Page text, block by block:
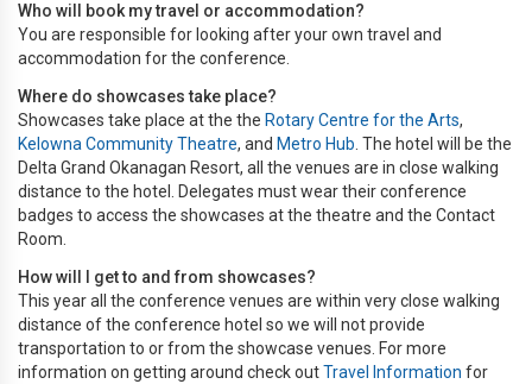
Who will book my travel or accommodation?
You are responsible for looking after your own travel and
accommodation for the conference.
Where do showcases take place?
Showcases take place at the the Rotary Centre for the Arts,
Kelowna Community Theatre, and Metro Hub . The hotel will be the
Delta Grand Okanagan Resort, all the venues are in close walking
distance to the hotel. Delegates must wear their conference
badges to access the showcases at the theatre and the Contact
Room.
How will I get to and from showcases?
This year all the conference venues are within very close walking
distance of the conference hotel so we will not provide
transportation to or from the showcase venues. For more
information on getting around check outTravel Information for